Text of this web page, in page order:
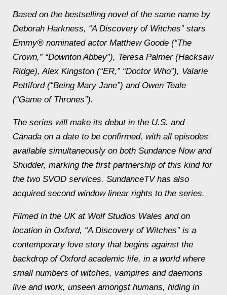
Based on the bestselling novel of the same name by
Deborah Harkness, “A Discovery of Witches” stars
Emmy® nominated actor Matthew Goode (“The
Crown,” “Downton Abbey”), Teresa Palmer (Hacksaw
Ridge), Alex Kingston (“ER,” “Doctor Who”), Valarie
Pettiford (“Being Mary Jane”) and Owen Teale
(“Game of Thrones”).
The series will make its debut in the U.S. and
Canada on a date to be confirmed, with all episodes
available simultaneously on both Sundance Now and
Shudder, marking the first partnership of this kind for
the two SVOD services. SundanceTV has also
acquired second window linear rights to the series.
Filmed in the UK at Wolf Studios Wales and on
location in Oxford, “A Discovery of Witches” is a
contemporary love story that begins against the
backdrop of Oxford academic life, in a world where
small numbers of witches, vampires and daemons
live and work, unseen amongst humans, hiding in